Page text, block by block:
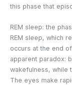
this phase that
REM sleep: the
REM sleep, which
occurs at the end
apparent paradox:
wakefulness, while
The eyes make